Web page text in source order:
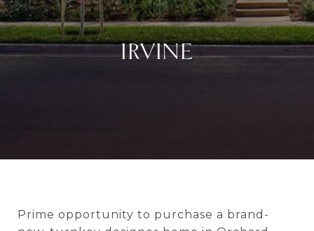
IRVINE
Prime opportunity to purchase a brand-